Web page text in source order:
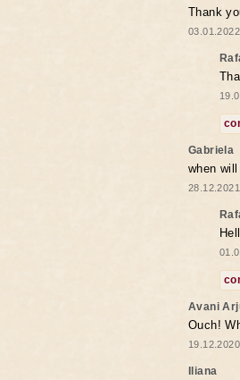
Thank
Gabriela
when
Avani
Ouch!
Iliana